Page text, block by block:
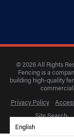
© 2026 All Rights
Fencing is a
building high-quality
Privacy Policy
Site Search
English